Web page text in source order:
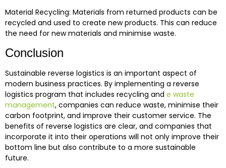
Material Recycling: Materials from returned products can be
recycled and used to create new products. This can reduce
the need for new materials and minimise waste.
Conclusion
Sustainable reverse logistics is an important aspect of
modern business practices. By implementing a reverse
logistics program that includes recycling and e waste
management, companies can reduce waste, minimise their
carbon footprint, and improve their customer service. The
benefits of reverse logistics are clear, and companies that
incorporate it into their operations will not only improve their
bottom line but also contribute to a more sustainable
future.